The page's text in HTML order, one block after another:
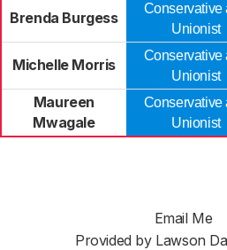
Brenda Burgess
Conservative
Unionist
Michelle Morris
Conservative
Unionist
Maureen
Mwagale
Conservative
Unionist
Email Me
Provided by Lawson